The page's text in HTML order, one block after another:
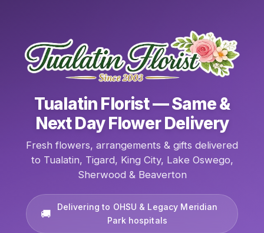
Tualatin Florist — Same &
Next Day Flower Delivery
Fresh flowers, arrangements & gifts delivered
to Tualatin, Tigard, King City, Lake Oswego,
Sherwood & Beaverton
Delivering to OHSU & Legacy Meridian
Park hospitals